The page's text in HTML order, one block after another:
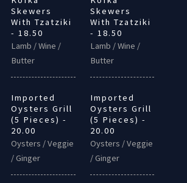
Skewers
With Tzatziki
- 18.50
Lamb / Wine /
Butter
Imported
Oysters Grill
(5 Pieces) -
20.00
Oysters / Veggie
/ Ginger
Skewers
With Tzatziki
- 18.50
Lamb / Wine /
Butter
Imported
Oysters Grill
(5 Pieces) -
20.00
Oysters / Veggie
/ Ginger